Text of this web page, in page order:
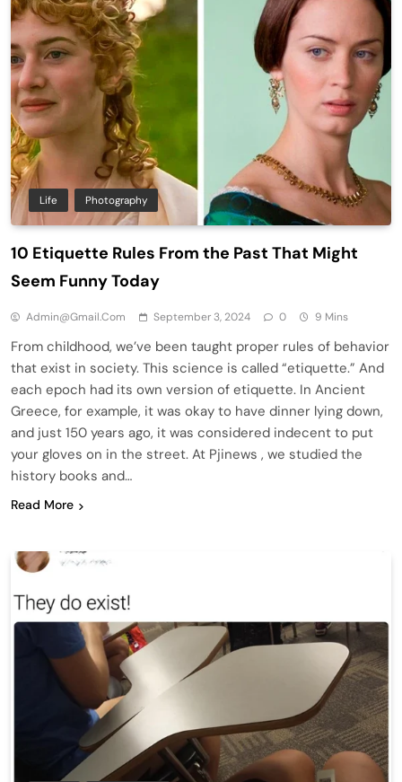
Life Photography
10 Etiquette Rules From the Past That Might
Seem Funny Today
Admin@gmail.com September 3, 2024 0 9 Mins
From childhood, we’ve been taught proper rules of behavior
that exist in society. This science is called “etiquette.” And
each epoch had its own version of etiquette. In Ancient
Greece, for example, it was okay to have dinner lying down,
and just 150 years ago, it was considered indecent to put
your gloves on in the street. At Pjinews , we studied the
history books and…
Read More